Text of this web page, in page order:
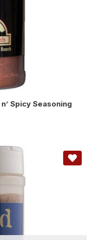
Spicy Seasoning